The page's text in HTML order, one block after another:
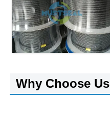
Why Choose Us